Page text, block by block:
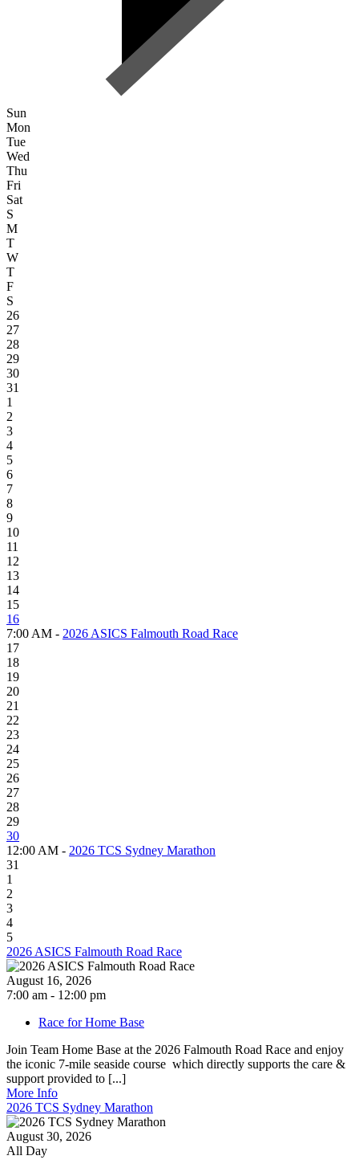
Sun
Mon
Tue
Wed
Thu
Fri
Sat
S
M
T
W
T
F
S
26
27
28
29
30
31
1
2
3
4
5
6
7
8
9
10
11
12
13
14
15
16
7:00 AM - 2026 ASICS Falmouth Road Race
17
18
19
20
21
22
23
24
25
26
27
28
29
30
12:00 AM - 2026 TCS Sydney Marathon
31
1
2
3
4
5
2026 ASICS Falmouth Road Race
August 16, 2026
7:00 am - 12:00 pm
Race for Home Base
Join Team Home Base at the 2026 Falmouth Road Race and enjoy
the iconic 7-mile seaside course which directly supports the care &
support provided to [...]
More Info
2026 TCS Sydney Marathon
August 30, 2026
All Day